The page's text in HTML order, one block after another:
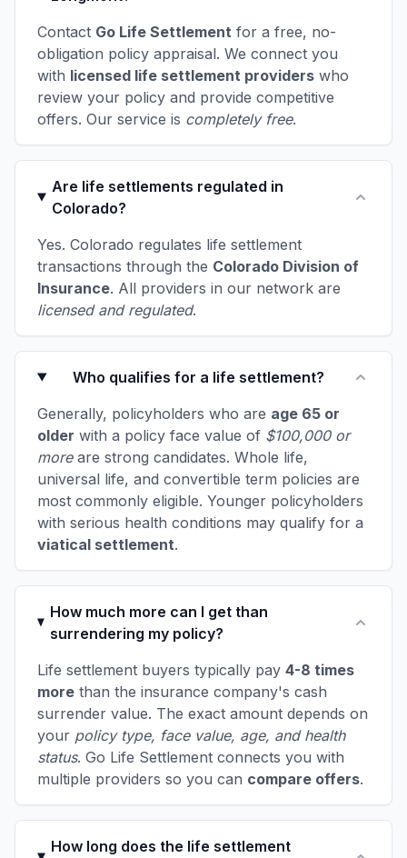
Contact Go Life Settlement for a free, no-
obligation policy appraisal. We connect you
with licensed life settlement providers who
review your policy and provide competitive
offers. Our service is completely free.
Are life settlements regulated in
Colorado?
Yes. Colorado regulates life settlement
transactions through the Colorado Division of
Insurance. All providers in our network are
licensed and regulated.
Who qualifies for a life settlement?
Generally, policyholders who are age 65 or
older with a policy face value of $100,000 or
moreare strong candidates. Whole life,
universal life, and convertible term policies are
most commonly eligible. Younger policyholders
with serious health conditions may qualify for a
viatical settlement.
How much more can I get than
surrendering my policy?
Life settlement buyers typically pay 4-8 times
more than the insurance company's cash
surrender value. The exact amount depends on
your policy type, face value, age, and health
status. Go Life Settlement connects you with
multiple providers so you can compare offers.
How long does the life settlement